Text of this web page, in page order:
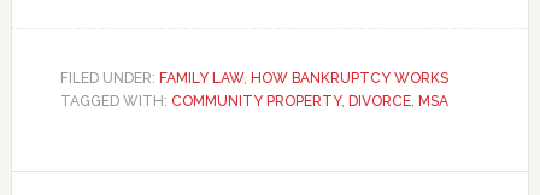
FILED UNDER: FAMILY LAW, HOW BANKRUPTCY WORKS
TAGGED WITH: COMMUNITY PROPERTY, DIVORCE, MSA